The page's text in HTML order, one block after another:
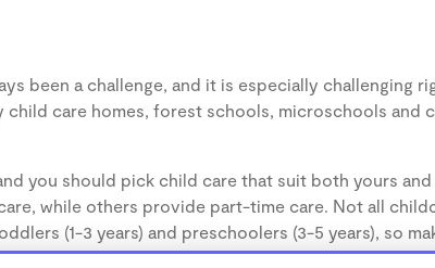
been a challenge, and it is especially challenging
care homes, forest schools, microschools and
you should pick child care that suit both yours
while others provide part-time care. Not all
(1-3 years) and preschoolers (3-5 years), so
child.